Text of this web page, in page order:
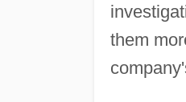
them